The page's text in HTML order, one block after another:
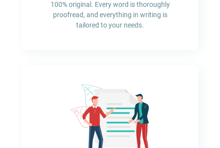
100% original. Every word is thoroughly
proofread, and everything in writing is
tailored to your needs.